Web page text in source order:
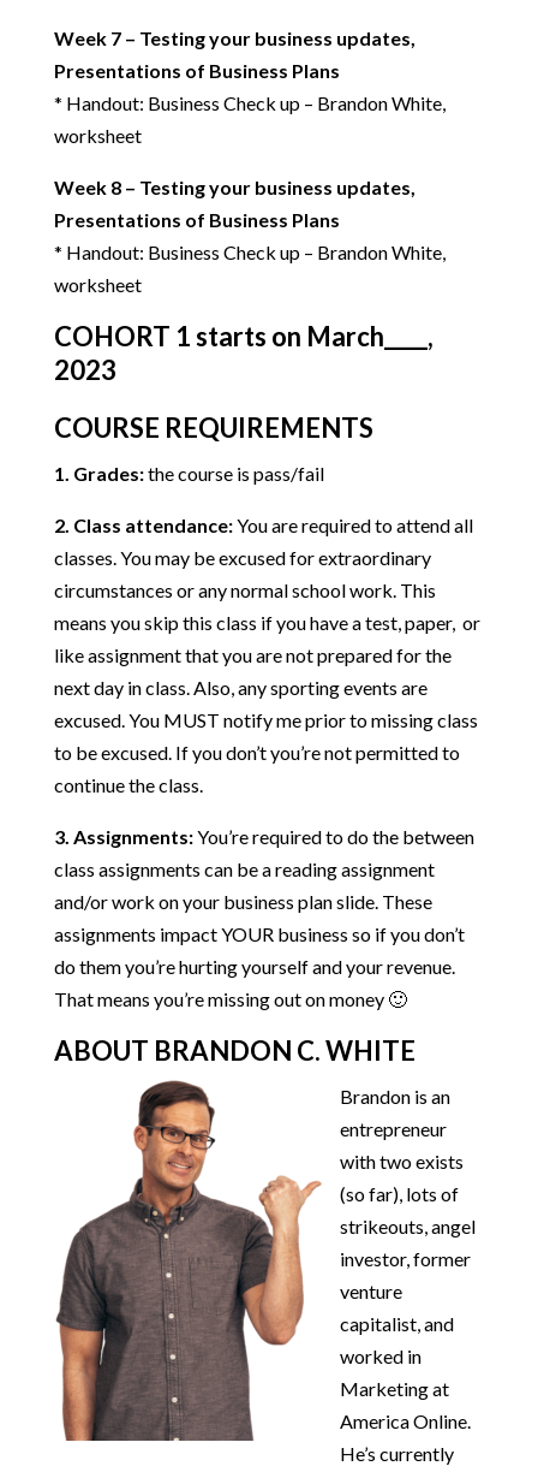
Week 7 – Testing your business updates,
Presentations of Business Plans
* Handout: Business Check up – Brandon White,
worksheet
Week 8 – Testing your business updates,
Presentations of Business Plans
* Handout: Business Check up – Brandon White,
worksheet
COHORT 1 starts on March____,
2023
COURSE REQUIREMENTS
1. Grades:the course is pass/fail
2. Class attendance:You are required to attend all
classes. You may be excused for extraordinary
circumstances or any normal school work. This
means you skip this class if you have a test, paper, or
like assignment that you are not prepared for the
next day in class. Also, any sporting events are
excused. You MUST notify me prior to missing class
to be excused. If you don’t you’re not permitted to
continue the class.
3. Assignments:You’re required to do the between
class assignments can be a reading assignment
and/or work on your business plan slide. These
assignments impact YOUR business so if you don’t
do them you’re hurting yourself and your revenue.
That means you’re missing out on money 🙂
ABOUT BRANDON C. WHITE
Brandon is an
entrepreneur
with two exists
(so far), lots of
strikeouts, angel
investor, former
venture
capitalist, and
worked in
Marketing at
America Online.
He’s currently